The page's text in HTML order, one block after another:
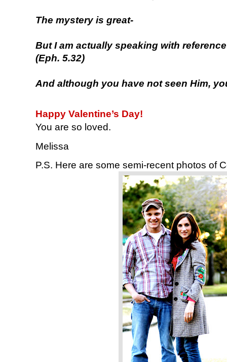
The mystery is great-
But I am actually speaking with
(Eph. 5.32)
And although you have not seen Him,
Happy Valentine’s Day!
You are so loved.
Melissa
P.S. Here are some semi-recent photos of